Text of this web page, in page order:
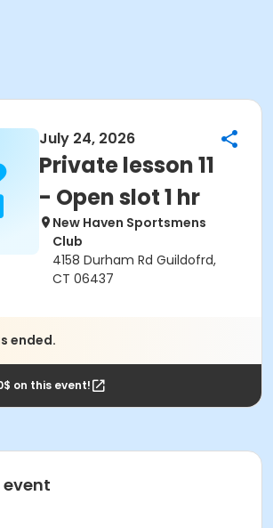
July 24, 2026
Private lesson 11
- Open slot 1 hr
New Haven Sportsmens
Club
4158 Durham Rd Guildofrd,
CT 06437
ended.
on this event!